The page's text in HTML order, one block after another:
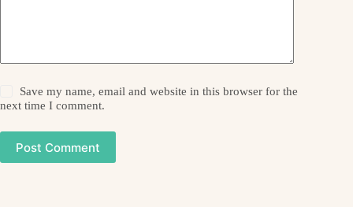
Save my name, email and website in this browser for the
next time I comment.
Post Comment